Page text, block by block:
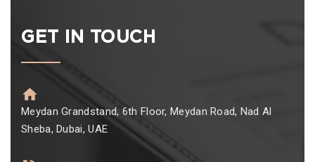
GET IN TOUCH
Meydan Grandstand, 6th Floor, Meydan Road, Nad Al
Sheba, Dubai, UAE